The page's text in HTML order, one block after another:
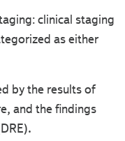
clinical staging
as either
by the results of
and the findings